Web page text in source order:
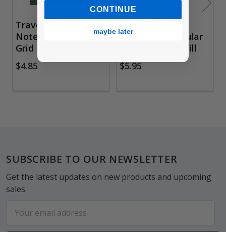
Traveler's
Notebook, Passport
Grid Paper Refill
$4.85
Notebook, Regular
Lined Paper Refill
$5.95
Footer
SUBSCRIBE TO OUR NEWSLETTER
Get the latest updates on new products and upcoming
sales.
Address
CONTINUE
maybe later